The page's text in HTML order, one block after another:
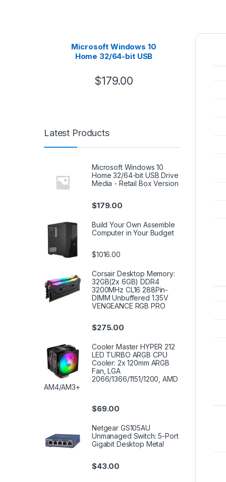
Microsoft Windows 10
Home 32/64-bit USB
Version
$179.00
Latest Products
Microsoft Windows 10
Home 32/64-bit USB Drive
Media - Retail Box Version
$179.00
Build Your Own Assemble
Computer in Your Budget
$1016.00
Corsair Desktop Memory:
32GB(2x 6GB) DDR4
3200MHz CL16 288Pin-
DIMM Unbuffered 1.35V
VENGEANCE RGB PRO
$275.00
Cooler Master HYPER 212
LED TURBO ARGB CPU
Cooler: 2x 120mm ARGB
Fan, LGA
2066/1366/1151/1200, AMD
AM4/AM3+
$69.00
Netgear GS105AU
Unmanaged Switch: 5-Port
Gigabit Desktop Metal
$43.00